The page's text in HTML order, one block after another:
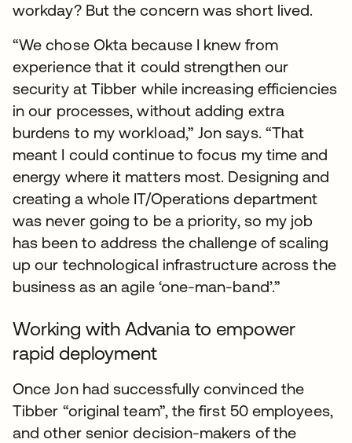
workday? But the concern was short lived.
“We chose Okta because I knew from
experience that it could strengthen our
security at Tibber while increasing efficiencies
in our processes, without adding extra
burdens to my workload,” Jon says. “That
meant I could continue to focus my time and
energy where it matters most. Designing and
creating a whole IT/Operations department
was never going to be a priority, so my job
has been to address the challenge of scaling
up our technological infrastructure across the
business as an agile ‘one-man-band’.”
Working with Advania to empower
rapid deployment
Once Jon had successfully convinced the
Tibber “original team”, the first 50 employees,
and other senior decision-makers of the